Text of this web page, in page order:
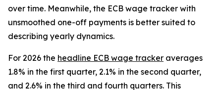
over time. Meanwhile, the ECB wage tracker with
unsmoothed one-off payments is better suited to
describing yearly dynamics.
For 2026 the headline ECB wage tracker averages
1.8% in the first quarter, 2.1% in the second quarter,
and 2.6% in the third and fourth quarters. This